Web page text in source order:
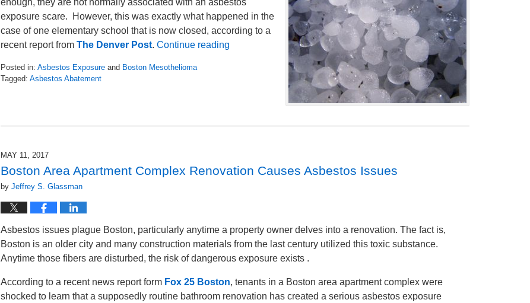
exposure scare. However, this was exactly what happened in the
case of one elementary school that is now closed, according to a
recent report from The Denver Post. Continue reading
Posted in: Asbestos Exposure and Boston Mesothelioma
Tagged: Asbestos Abatement
MAY 11, 2017
Boston Area Apartment Complex Renovation Causes Asbestos Issues
by Jeffrey S. Glassman
Asbestos issues plague Boston, particularly anytime a property owner delves into a renovation. The fact is,
Boston is an older city and many construction materials from the last century utilized this toxic substance.
Anytime those fibers are disturbed, the risk of dangerous exposure exists .
According to a recent news report form Fox 25 Boston, tenants in a Boston area apartment complex were
shocked to learn that a supposedly routine bathroom renovation has created a serious asbestos exposure